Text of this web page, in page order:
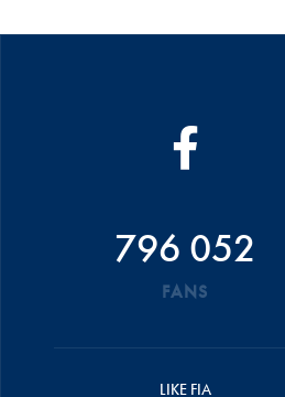
796 052
FANS
LIKE FIA